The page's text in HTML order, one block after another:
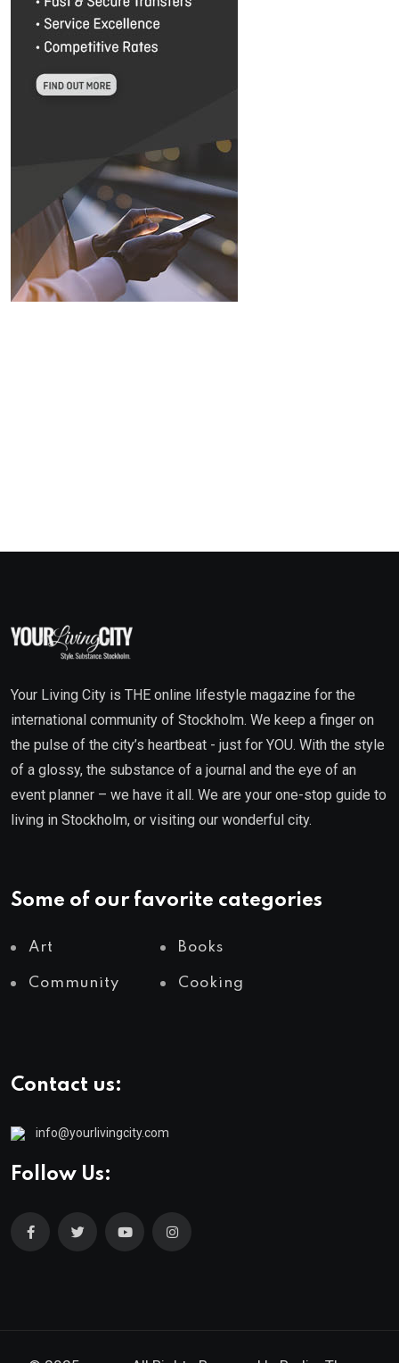
Your Living City is THE online lifestyle magazine for the
international community of Stockholm. We keep a finger on
the pulse of the city’s heartbeat - just for YOU. With the style
of a glossy, the substance of a journal and the eye of an
event planner – we have it all. We are your one-stop guide to
living in Stockholm, or visiting our wonderful city.
Some of our favorite categories
Art Books
Community Cooking
Contact us:
info@yourlivingcity.com
Follow Us: